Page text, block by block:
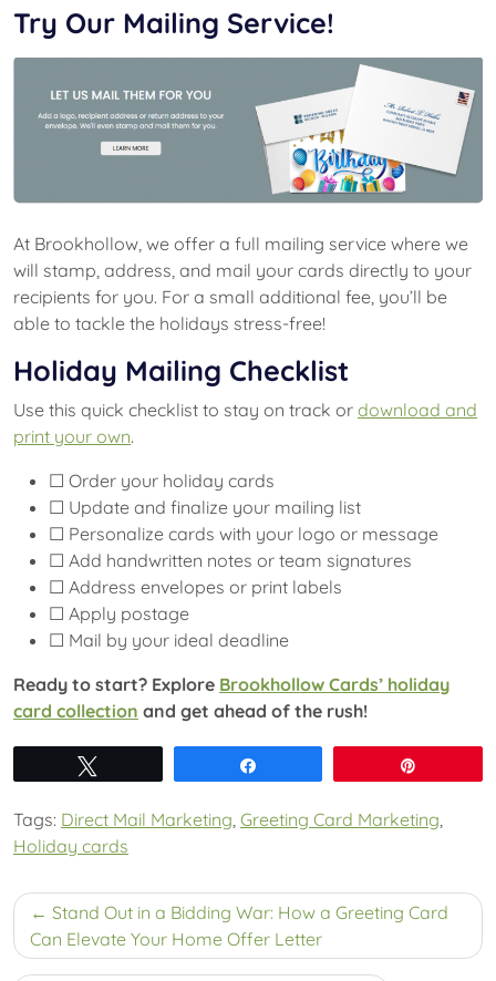
Try Our Mailing Service!
At Brookhollow, we offer a full mailing service where we
will stamp, address, and mail your cards directly to your
recipients for you. For a small additional fee, you’ll be
able to tackle the holidays stress-free!
Holiday Mailing Checklist
Use this quick checklist to stay on track or download and
print your own.
☐ Order your holiday cards
☐ Update and finalize your mailing list
☐ Personalize cards with your logo or message
☐ Add handwritten notes or team signatures
☐ Address envelopes or print labels
☐ Apply postage
☐ Mail by your ideal deadline
Ready to start? Explore Brookhollow Cards’ holiday
card collection and get ahead of the rush!
Tags: Direct Mail Marketing Greeting Card Marketing
Holiday cards
Post
navigation
Stand Out in a Bidding War: How a Greeting Card
Can Elevate Your Home Offer Letter